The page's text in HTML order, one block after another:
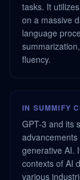
tasks. It
on a massive
language
fluency.
IN SUMMIFY
GPT-3 and its
generative AI.
contexts of AI
various